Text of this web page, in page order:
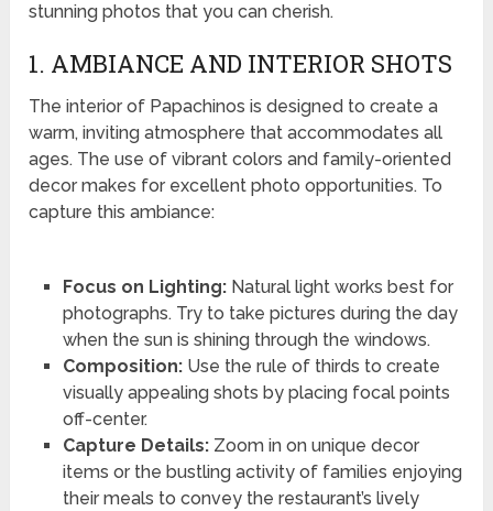
stunning photos that you can cherish.
1. AMBIANCE AND INTERIOR SHOTS
The interior of Papachinos is designed to create a
warm, inviting atmosphere that accommodates all
ages. The use of vibrant colors and family-oriented
decor makes for excellent photo opportunities. To
capture this ambiance:
Focus on Lighting:Natural light works best for
photographs. Try to take pictures during the day
when the sun is shining through the windows.
Composition:Use the rule of thirds to create
visually appealing shots by placing focal points
off-center.
Capture Details:Zoom in on unique decor
items or the bustling activity of families enjoying
their meals to convey the restaurant’s lively